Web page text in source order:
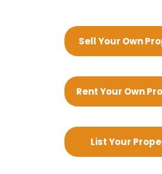
Sell Your Own
Rent Your Own
List Your